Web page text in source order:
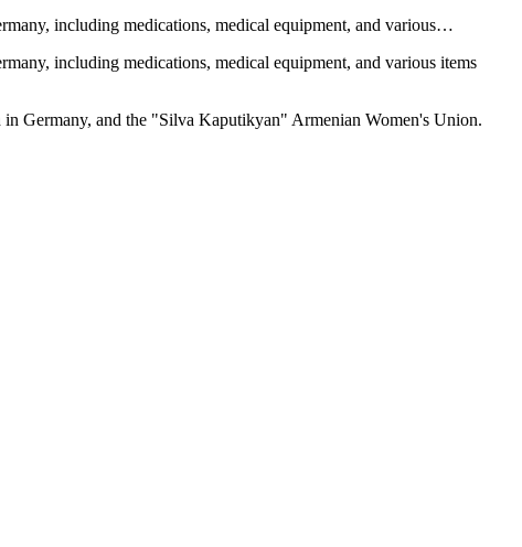
including medications, medical equipment, and various…
including medications, medical equipment, and various items
Germany, and the "Silva Kaputikyan" Armenian Women's Union.